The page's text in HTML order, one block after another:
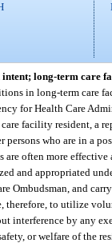
long-term care
in long-term care
for Health Care
facility resident, a
who are in a
often more
and appropriated
Ombudsman, and
to utilize
interference by any
or welfare of the